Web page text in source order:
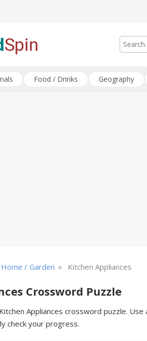
Food / Drinks Geography
Home / Garden » Kitchen Appliances
Crossword Puzzle
Appliances crossword puzzle.
check your progress.